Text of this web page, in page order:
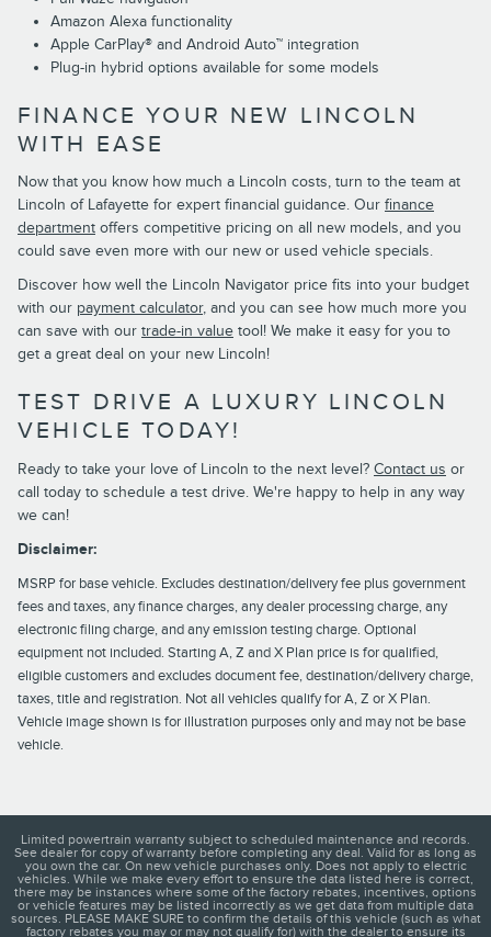
Amazon Alexa functionality
Apple CarPlay® and Android Auto™ integration
Plug-in hybrid options available for some models
FINANCE YOUR NEW LINCOLN
WITH EASE
Now that you know how much a Lincoln costs, turn to the team at
Lincoln of Lafayette for expert financial guidance. Our finance
department offers competitive pricing on all new models, and you
could save even more with our new or used vehicle specials.
Discover how well the Lincoln Navigator price fits into your budget
with our payment calculator, and you can see how much more you
can save with our trade-in value tool! We make it easy for you to
get a great deal on your new Lincoln!
TEST DRIVE A LUXURY LINCOLN
VEHICLE TODAY!
Ready to take your love of Lincoln to the next level? Contact us or
call today to schedule a test drive. We're happy to help in any way
we can!
Disclaimer:
MSRP for base vehicle. Excludes destination/delivery fee plus government
fees and taxes, any finance charges, any dealer processing charge, any
electronic filing charge, and any emission testing charge. Optional
equipment not included. Starting A, Z and X Plan price is for qualified,
eligible customers and excludes document fee, destination/delivery charge,
taxes, title and registration. Not all vehicles qualify for A, Z or X Plan.
Vehicle image shown is for illustration purposes only and may not be base
vehicle.
Limited powertrain warranty subject to scheduled maintenance and records.
See dealer for copy of warranty before completing any deal. Valid for as long as
you own the car. On new vehicle purchases only. Does not apply to electric
vehicles. While we make every effort to ensure the data listed here is correct,
there may be instances where some of the factory rebates, incentives, options
or vehicle features may be listed incorrectly as we get data from multiple data
sources. PLEASE MAKE SURE to confirm the details of this vehicle (such as what
factory rebates you may or may not qualify for) with the dealer to ensure its